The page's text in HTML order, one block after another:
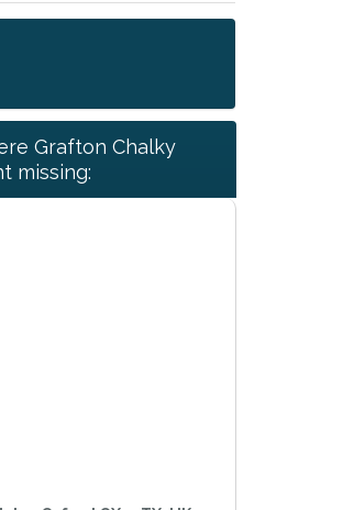
Grafton Chalky
missing: